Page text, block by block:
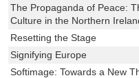
The Propaganda of Peace:
Culture in the Northern
Resetting the Stage
Signifying Europe
Softimage: Towards a New